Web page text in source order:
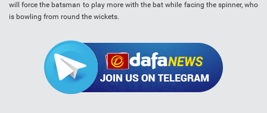
will force the batsman to play more with the bat while facing the spinner, who
is bowling from round the wickets.